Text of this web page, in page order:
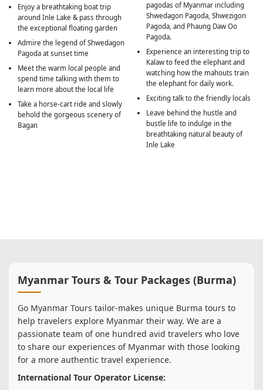
Enjoy a breathtaking boat trip
around Inle Lake & pass through
the exceptional floating garden
Admire the legend of Shwedagon
Pagoda at sunset time
Meet the warm local people and
spend time talking with them to
learn more about the local life
Take a horse-cart ride and slowly
behold the gorgeous scenery of
Bagan
pagodas of Myanmar including
Shwedagon Pagoda, Shwezigon
Pagoda, and Phaung Daw Oo
Pagoda.
Experience an interesting trip to
Kalaw to feed the elephant and
watching how the mahouts train
the elephant for daily work.
Exciting talk to the friendly locals
Leave behind the hustle and
bustle life to indulge in the
breathtaking natural beauty of
Inle Lake
Myanmar Tours & Tour Packages (Burma)
Go Myanmar Tours tailor-makes unique Burma tours to
help travelers explore Myanmar their way. We are a
passionate team of one hundred avid travelers who love
to share our experiences of Myanmar with those looking
for a more authentic travel experience.
International Tour Operator License: